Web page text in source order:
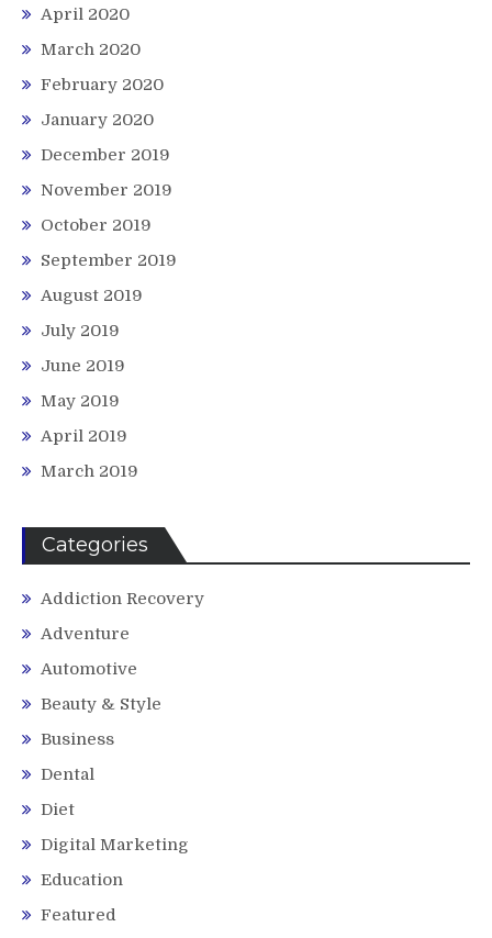
April 2020
March 2020
February 2020
January 2020
December 2019
November 2019
October 2019
September 2019
August 2019
July 2019
June 2019
May 2019
April 2019
March 2019
Categories
Addiction Recovery
Adventure
Automotive
Beauty & Style
Business
Dental
Diet
Digital Marketing
Education
Featured